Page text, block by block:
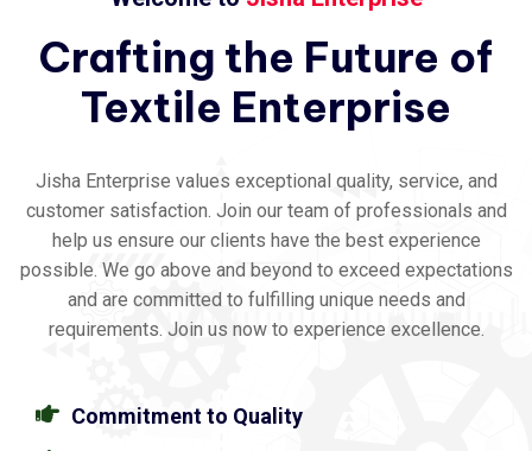
Crafting the Future of
Textile Enterprise
Jisha Enterprise values exceptional quality, service, and
customer satisfaction. Join our team of professionals and
help us ensure our clients have the best experience
possible. We go above and beyond to exceed expectations
and are committed to fulfilling unique needs and
requirements. Join us now to experience excellence.
Commitment to Quality